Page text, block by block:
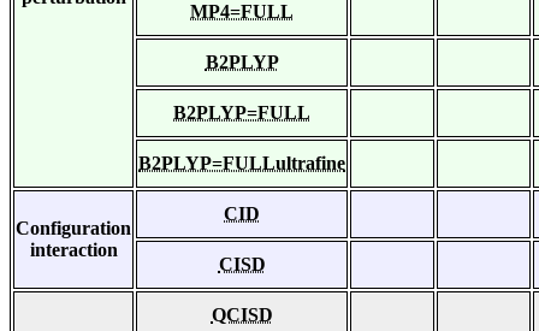
MP4=FULL
B2PLYP
B2PLYP=FULL
B2PLYP=FULLultrafine
Configuration
interaction
CID
CISD
QCISD